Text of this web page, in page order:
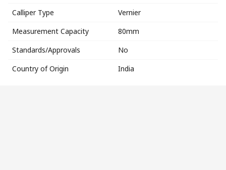
Calliper Type
Vernier
Measurement Capacity
80mm
Standards/Approvals
No
Country of Origin
India